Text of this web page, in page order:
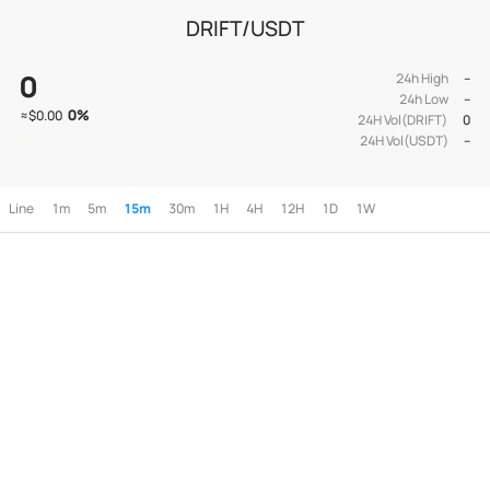
DRIFT/USDT
0
≈$0.00 0%
24h High
--
24h Low
--
24H Vol(DRIFT)
0
24H Vol(USDT)
--
Line 1m 5m 15m 30m 1H 4H 12H 1D 1W